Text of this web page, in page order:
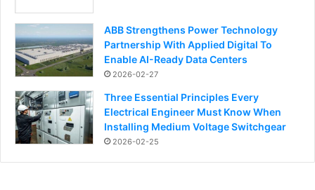
ABB Strengthens Power Technology
Partnership With Applied Digital To
Enable AI-Ready Data Centers
2026-02-27
Three Essential Principles Every
Electrical Engineer Must Know When
Installing Medium Voltage Switchgear
2026-02-25